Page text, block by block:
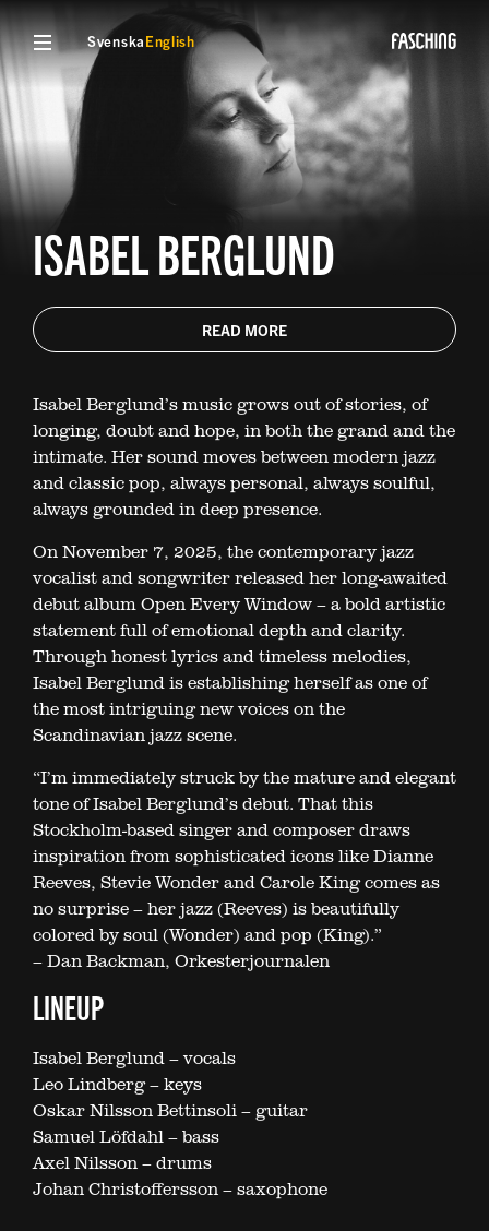
SvenskaEnglish
ISABEL BERGLUND
READ MORE
Isabel Berglund’s music grows out of stories, of
longing, doubt and hope, in both the grand and the
intimate. Her sound moves between modern jazz
and classic pop, always personal, always soulful,
always grounded in deep presence.
On November 7, 2025, the contemporary jazz
vocalist and songwriter released her long-awaited
debut album Open Every Window – a bold artistic
statement full of emotional depth and clarity.
Through honest lyrics and timeless melodies,
Isabel Berglund is establishing herself as one of
the most intriguing new voices on the
Scandinavian jazz scene.
“I’m immediately struck by the mature and elegant
tone of Isabel Berglund’s debut. That this
Stockholm-based singer and composer draws
inspiration from sophisticated icons like Dianne
Reeves, Stevie Wonder and Carole King comes as
no surprise – her jazz (Reeves) is beautifully
colored by soul (Wonder) and pop (King).”
– Dan Backman, Orkesterjournalen
LINEUP
Isabel Berglund – vocals
Leo Lindberg – keys
Oskar Nilsson Bettinsoli – guitar
Samuel Löfdahl – bass
Axel Nilsson – drums
Johan Christoffersson – saxophone